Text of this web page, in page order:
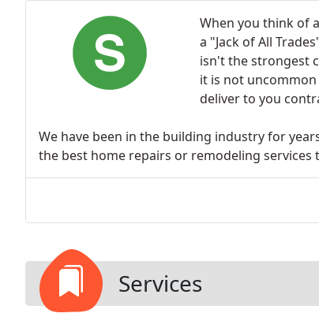
When you think of
a "Jack of All
isn't the strongest
it is not
deliver to you
We have been in the building industry for
the best home repairs or remodeling services
Services